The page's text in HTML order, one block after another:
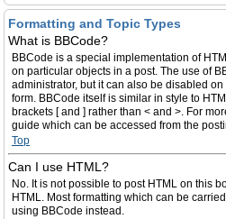
Formatting and Topic Types
What is BBCode?
BBCode is a special implementation of
on particular objects in a post. The use of
administrator, but it can also be disabled
form. BBCode itself is similar in style to
brackets [ and ] rather than < and >. For
guide which can be accessed from the
Top
Can I use HTML?
No. It is not possible to post HTML on this
HTML. Most formatting which can be
using BBCode instead.